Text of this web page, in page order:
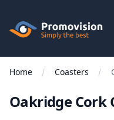
Promovision
Menu
Home Coasters
Oakridge Cork